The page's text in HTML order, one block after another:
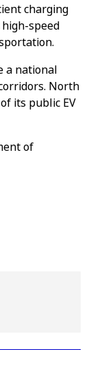
charging
speed
a national
North
its public EV
of